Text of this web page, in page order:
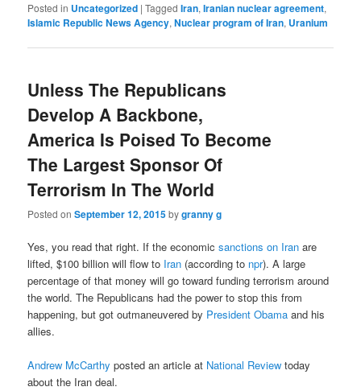
Posted in Uncategorized |Tagged Iran,Iranian nuclear agreement,
Islamic Republic News Agency,Nuclear program of Iran, Uranium
Unless The Republicans
Develop A Backbone,
America Is Poised To Become
The Largest Sponsor Of
Terrorism In The World
Posted onSeptember 12, 2015bygranny g
Yes, you read that right. If the economicsanctions on Iran are
lifted, $100 billion will flow to Iran (according to npr). A large
percentage of that money will go toward funding terrorism around
the world. The Republicans had the power to stop this from
happening, but got outmaneuvered by President Obama and his
allies.
Andrew McCarthy posted an article at National Review today
about the Iran deal.